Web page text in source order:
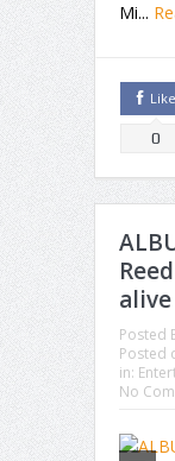
Mi...
Like
0
Posted
Posted
in:
No